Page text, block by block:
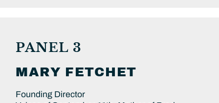
PANEL 3
MARY FETCHET
Founding Director